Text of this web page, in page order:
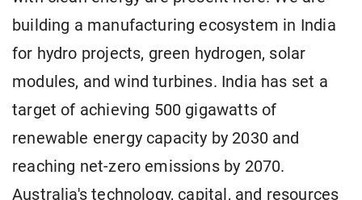
building a manufacturing ecosystem in India
for hydro projects, green hydrogen, solar
modules, and wind turbines. India has set a
target of achieving 500 gigawatts of
renewable energy capacity by 2030 and
reaching net-zero emissions by 2070.
Australia's technology, capital, and resources